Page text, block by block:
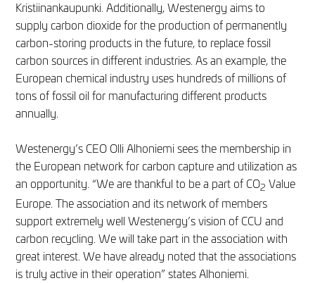
Kristiinankaupunki. Additionally, Westenergy aims to
supply carbon dioxide for the production of permanently
carbon-storing products in the future, to replace fossil
carbon sources in different industries. As an example, the
European chemical industry uses hundreds of millions of
tons of fossil oil for manufacturing different products
annually.
Westenergy’s CEO Olli Alhoniemi sees the membership in
the European network for carbon capture and utilization as
an opportunity. “We are thankful to be a part of CO2 Value
Europe. The association and its network of members
support extremely well Westenergy’s vision of CCU and
carbon recycling. We will take part in the association with
great interest. We have already noted that the associations
is truly active in their operation” states Alhoniemi.